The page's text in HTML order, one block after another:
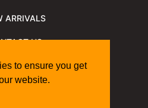
to ensure you get
website.
ARRIVALS
US